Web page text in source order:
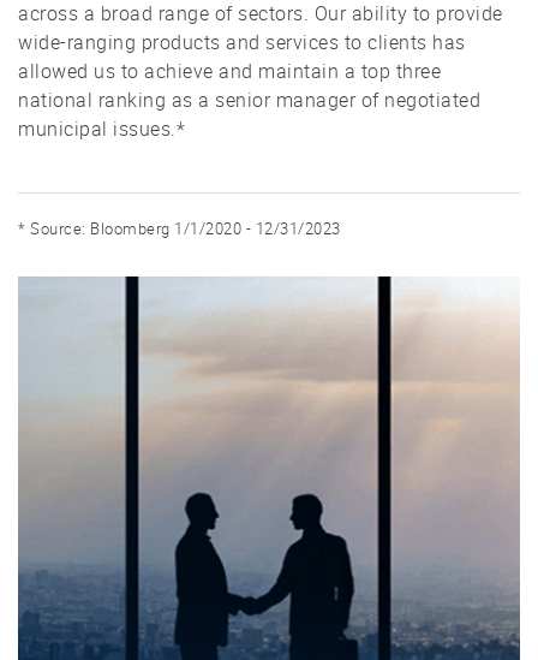
across a broad range of sectors. Our ability to provide
wide-ranging products and services to clients has
allowed us to achieve and maintain a top three
national ranking as a senior manager of negotiated
municipal issues.*
* Source: Bloomberg 1/1/2020 - 12/31/2023